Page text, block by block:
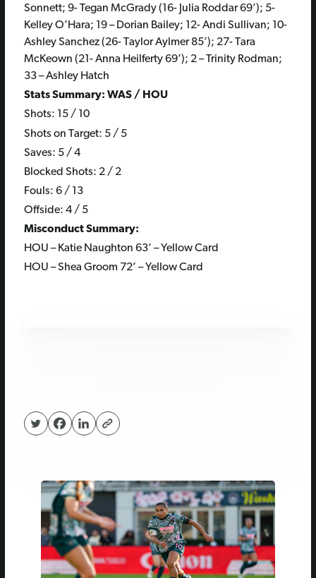
Sonnett; 9- Tegan McGrady (16- Julia Roddar 69’); 5-
Kelley O’Hara; 19 – Dorian Bailey; 12- Andi Sullivan; 10-
Ashley Sanchez (26- Taylor Aylmer 85’); 27- Tara
McKeown (21- Anna Heilferty 69’); 2 – Trinity Rodman;
33 – Ashley Hatch
Stats Summary: WAS / HOU
Shots: 15 / 10
Shots on Target: 5 / 5
Saves: 5 / 4
Blocked Shots: 2 / 2
Fouls: 6 / 13
Offside: 4 / 5
Misconduct Summary:
HOU – Katie Naughton 63’ – Yellow Card
HOU – Shea Groom 72’ – Yellow Card